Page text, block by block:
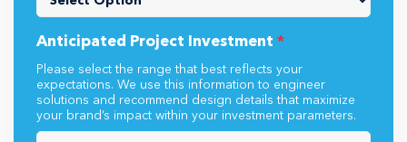
Anticipated Project Investment *
Please select the range that best reflects your
expectations. We use this information to engineer
solutions and recommend design details that maximize
your brand’s impact within your investment parameters.